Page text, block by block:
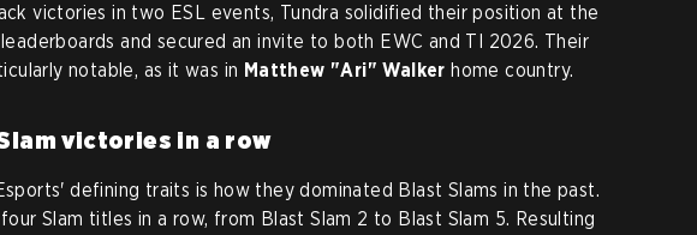
victories in two ESL events, Tundra solidified their position at the
and secured an invite to both EWC and TI 2026. Their
notable, as it was in Matthew "Ari" Walkerhome country.
victories in a row
defining traits is how they dominated Blast Slams in the past.
Slam titles in a row, from Blast Slam 2 to Blast Slam 5. Resulting